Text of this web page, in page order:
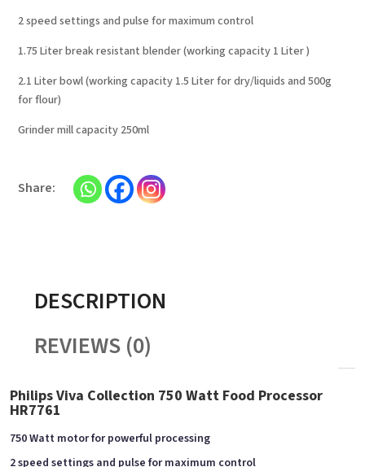
2 speed settings and pulse for maximum control
1.75 Liter break resistant blender (working capacity 1 Liter )
2.1 Liter bowl (working capacity 1.5 Liter for dry/liquids and 500g
for flour)
Grinder mill capacity 250ml
DESCRIPTION
REVIEWS (0)
Philips Viva Collection 750 Watt Food Processor
HR7761
750 Watt motor for powerful processing
2 speed settings and pulse for maximum control